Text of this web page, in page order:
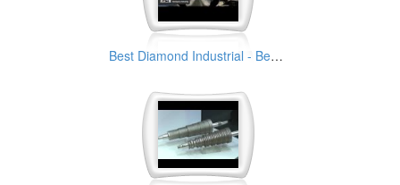
Best Diamond Industrial - Best Solutions Provider